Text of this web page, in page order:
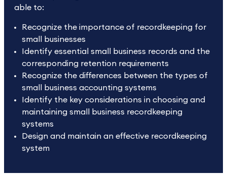
able to:
Recognize the importance of recordkeeping for
small businesses
Identify essential small business records and the
corresponding retention requirements
Recognize the differences between the types of
small business accounting systems
Identify the key considerations in choosing and
maintaining small business recordkeeping
systems
Design and maintain an effective recordkeeping
system